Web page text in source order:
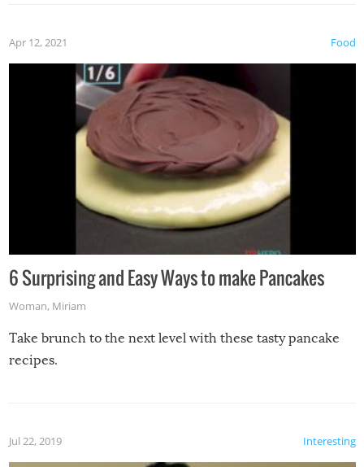
Food
Apr 12, 2021
6 Surprising and Easy Ways to make Pancakes
Woman, Miriam
Take brunch to the next level with these tasty pancake
recipes.
Interesting
Jul 22, 2019